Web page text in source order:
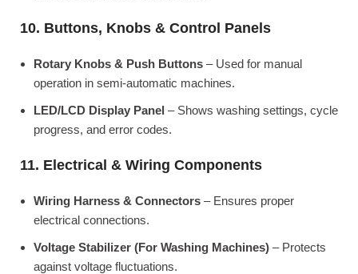
10. Buttons, Knobs & Control Panels
Rotary Knobs & Push Buttons – Used for manual
operation in semi-automatic machines.
LED/LCD Display Panel – Shows washing settings, cycle
progress, and error codes.
11. Electrical & Wiring Components
Wiring Harness & Connectors – Ensures proper
electrical connections.
Voltage Stabilizer (For Washing Machines) – Protects
against voltage fluctuations.